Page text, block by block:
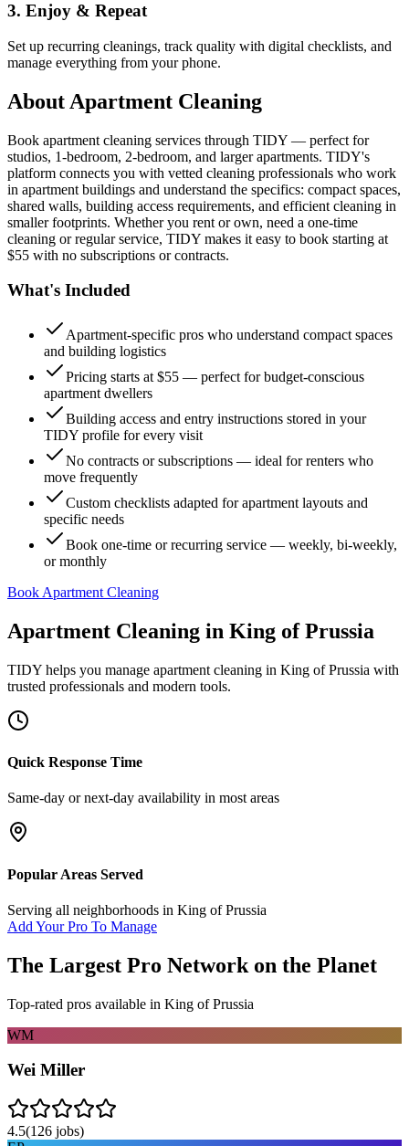
3. Enjoy & Repeat
Set up recurring cleanings, track quality with digital checklists, and
manage everything from your phone.
About Apartment Cleaning
Book apartment cleaning services through TIDY — perfect for
studios, 1-bedroom, 2-bedroom, and larger apartments. TIDY's
platform connects you with vetted cleaning professionals who work
in apartment buildings and understand the specifics: compact spaces,
shared walls, building access requirements, and efficient cleaning in
smaller footprints. Whether you rent or own, need a one-time
cleaning or regular service, TIDY makes it easy to book starting at
$55 with no subscriptions or contracts.
What's Included
Apartment-specific pros who understand compact spaces
and building logistics
Pricing starts at $55 — perfect for budget-conscious
apartment dwellers
Building access and entry instructions stored in your
TIDY profile for every visit
No contracts or subscriptions — ideal for renters who
move frequently
Custom checklists adapted for apartment layouts and
specific needs
Book one-time or recurring service — weekly, bi-weekly,
or monthly
Book Apartment Cleaning
Apartment Cleaning in King of Prussia
TIDY helps you manage apartment cleaning in King of Prussia with
trusted professionals and modern tools.
Quick Response Time
Same-day or next-day availability in most areas
Popular Areas Served
Serving all neighborhoods in King of Prussia
Add Your Pro To Manage
The Largest Pro Network on the Planet
Top-rated pros available in King of Prussia
WM
Wei Miller
4.5(126 jobs)